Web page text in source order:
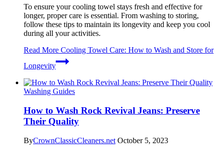
To ensure your cooling towel stays fresh and effective for
longer, proper care is essential. From washing to storing,
follow these tips to maintain its longevity and keep you cool
during all your activities.
Read More Cooling Towel Care: How to Wash and Store for
Longevity
Washing Guides
How to Wash Rock Revival Jeans: Preserve
Their Quality
ByCrownClassicCleaners.net October 5, 2023